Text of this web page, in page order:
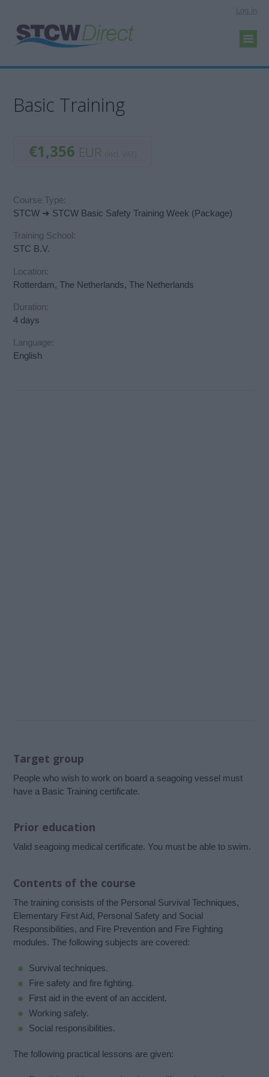
Log in
Basic Training
€1,356 EUR
Course Type:
STCW ➜ STCW Basic Safety Training Week (Package)
Training School:
STC B.V.
Location:
Rotterdam, The Netherlands, The Netherlands
Duration:
4 days
Language:
English
Target group
People who wish to work on board a seagoing vessel must
have a Basic Training certificate.
Prior education
Valid seagoing medical certificate. You must be able to swim.
Contents of the course
The training consists of the Personal Survival Techniques,
Elementary First Aid, Personal Safety and Social
Responsibilities, and Fire Prevention and Fire Fighting
modules. The following subjects are covered:
Survival techniques.
Fire safety and fire fighting.
First aid in the event of an accident.
Working safely.
Social responsibilities.
The following practical lessons are given: